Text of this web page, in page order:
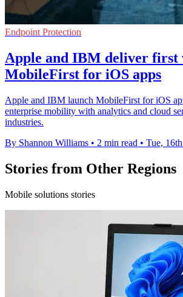
Endpoint Protection
Apple and IBM deliver first
MobileFirst for iOS apps
Apple and IBM launch MobileFirst for iOS
enterprise mobility with analytics and cloud
industries.
By Shannon Williams • 2 min read • Tue,
Stories from Other Regions
Mobile solutions stories